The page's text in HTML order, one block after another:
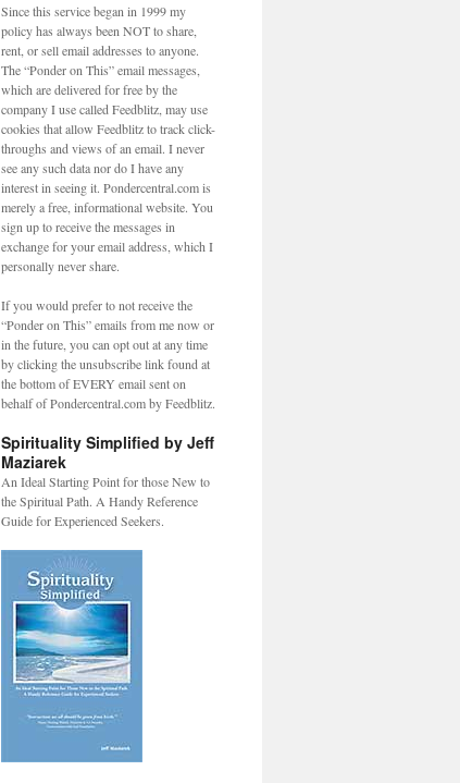
Since this service began in 1999 my
policy has always been NOT to share,
rent, or sell email addresses to anyone.
The “Ponder on This” email messages,
which are delivered for free by the
company I use called Feedblitz, may use
cookies that allow Feedblitz to track click-
throughs and views of an email. I never
see any such data nor do I have any
interest in seeing it. Pondercentral.com is
merely a free, informational website. You
sign up to receive the messages in
exchange for your email address, which I
personally never share.
If you would prefer to not receive the
“Ponder on This” emails from me now or
in the future, you can opt out at any time
by clicking the unsubscribe link found at
the bottom of EVERY email sent on
behalf of Pondercentral.com by Feedblitz.
Spirituality Simplified by Jeff
Maziarek
An Ideal Starting Point for those New to
the Spiritual Path. A Handy Reference
Guide for Experienced Seekers.